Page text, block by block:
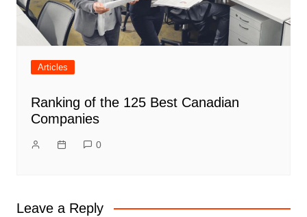
Articles
Ranking of the 125 Best Canadian
Companies
0
Leave a Reply